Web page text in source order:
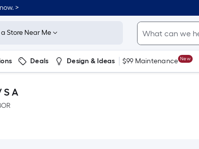
>
a Store Near Me
Deals Design & Ideas $99 Maintenance New
S A